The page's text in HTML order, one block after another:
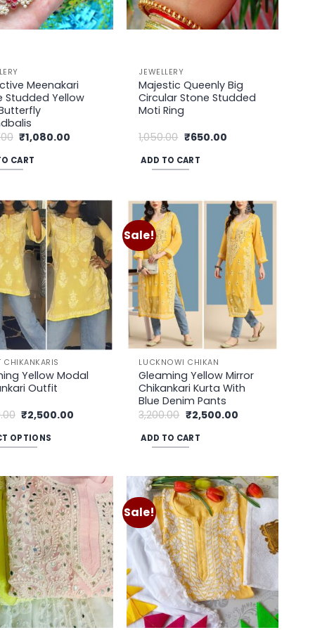
Meenakari
Studded Yellow
Original
price
was:
₹1,450.00.
₹1,080.00
CART
JEWELLERY
Majestic Queenly Big
Circular Stone Studded
Moti Ring
1,050.00 Original
was:
₹1,050.00.
₹650.00Current
ADD TO CART
Add to
wishlist
CHIKANKARIS
Yellow Modal
Outfit
Original
price
was:
₹3,500.00.
₹2,500.00
OPTIONS
Sale!
Add to
wishlist
LUCKNOWI CHIKAN
Gleaming Yellow Mirror
Chikankari Kurta With
Blue Denim Pants
3,200.00 Original
price
was:
₹3,200.00.
₹2,500.00Current
ADD TO CART
Add to
wishlist
Sale!
Add to
wishlist